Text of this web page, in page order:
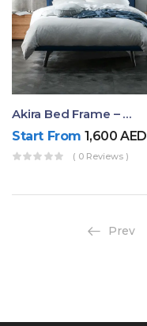
Akira Bed Frame – Luxury Upholstered Bed Dubai UAE
Start From 1,600AED
( 0 Reviews )
Prev